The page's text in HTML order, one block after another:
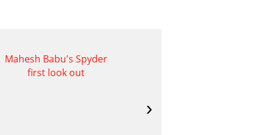
Mahesh Babu's Spyder
first look out
›